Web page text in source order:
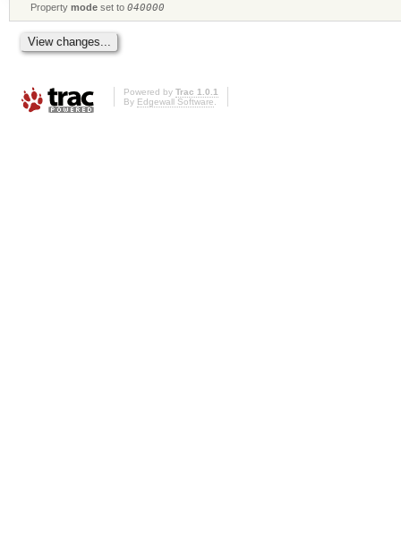
Propertymode set to040000
Powered by Trac 1.0.1
By Edgewall Software